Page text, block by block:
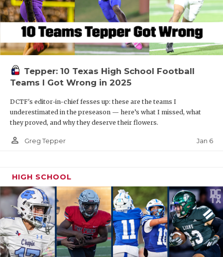
Tepper: 10 Texas High School Football
Teams I Got Wrong in 2025
DCTF's editor-in-chief fesses up: these are the teams I
underestimated in the preseason — here’s what I missed, what
they proved, and why they deserve their flowers.
person_outline Greg Tepper Jan 6
HIGH SCHOOL